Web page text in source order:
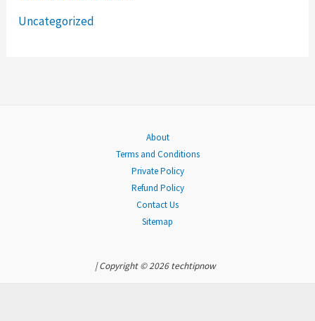
r
Uncategorized
About
Terms and Conditions
Private Policy
Refund Policy
Contact Us
Sitemap
| Copyright © 2026 techtipnow